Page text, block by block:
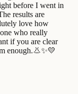
before I went in
results are
love how
who really
if you are clear
enough.👃✨💛